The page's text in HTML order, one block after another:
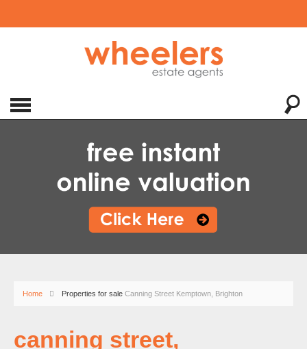
Home Properties for sale Canning Street Kemptown, Brighton
canning street,